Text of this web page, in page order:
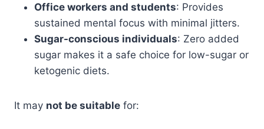
Office workers and students: Provides
sustained mental focus with minimal jitters.
Sugar-conscious individuals: Zero added
sugar makes it a safe choice for low-sugar or
ketogenic diets.
It may not be suitable for: